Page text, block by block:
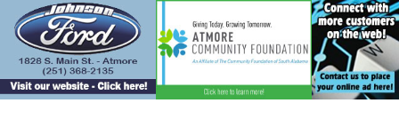
content